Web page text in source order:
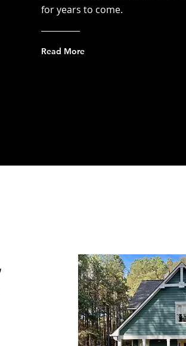
for years to come.
Read More